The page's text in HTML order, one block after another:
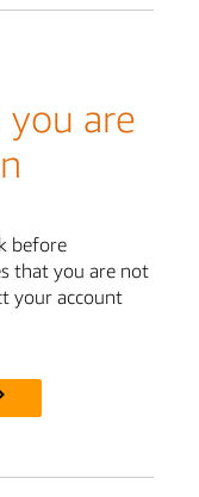
are
before
that you are not
your account